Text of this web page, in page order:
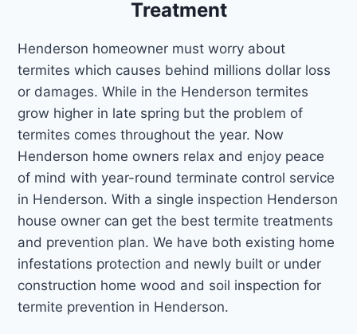
Treatment
Henderson homeowner must worry about
termites which causes behind millions dollar loss
or damages. While in the Henderson termites
grow higher in late spring but the problem of
termites comes throughout the year. Now
Henderson home owners relax and enjoy peace
of mind with year-round terminate control service
in Henderson. With a single inspection Henderson
house owner can get the best termite treatments
and prevention plan. We have both existing home
infestations protection and newly built or under
construction home wood and soil inspection for
termite prevention in Henderson.